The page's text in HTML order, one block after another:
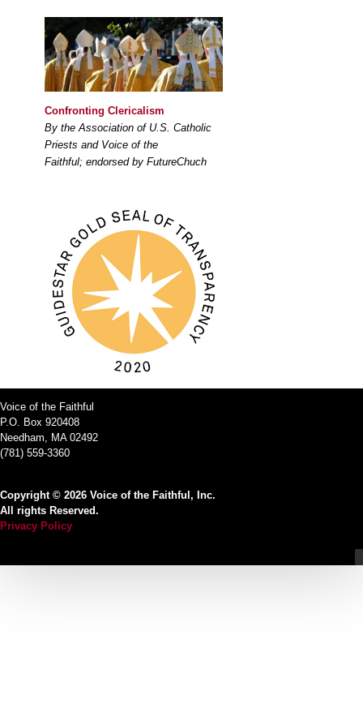
Confronting Clericalism
By the Association of U.S. Catholic
Priests and Voice of the
Faithful; endorsed by FutureChuch
Voice of the Faithful
P.O. Box 920408
Needham, MA 02492
(781) 559-3360
Copyright © 2026 Voice of the Faithful, Inc.
All rights Reserved.
Privacy Policy